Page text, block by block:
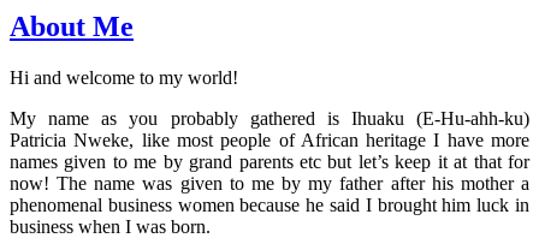
About Me
Hi and welcome to my world!
My name as you probably gathered is Ihuaku (E-Hu-ahh-ku)
Patricia Nweke, like most people of African heritage I have more
names given to me by grand parents etc but let’s keep it at that for
now! The name was given to me by my father after his mother a
phenomenal business women because he said I brought him luck in
business when I was born.